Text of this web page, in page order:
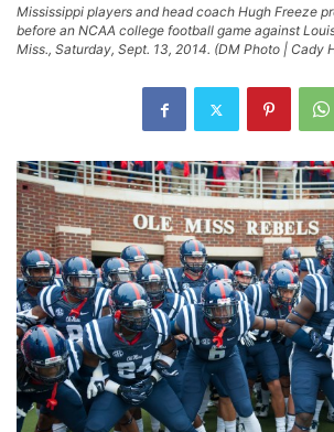
Mississippi players and head coach Hugh Freeze
before an NCAA college football game against
Miss., Saturday, Sept. 13, 2014. (DM Photo | Cady